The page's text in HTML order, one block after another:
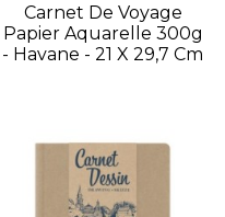
Carnet De Voyage
Papier Aquarelle 300g
- Havane - 21 X 29,7 Cm